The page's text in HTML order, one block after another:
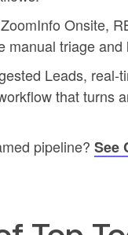
Onsite,
triage
Leads, real-
that turns
pipeline? See